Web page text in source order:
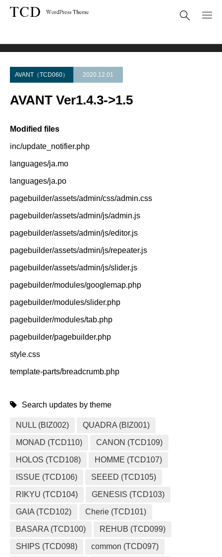
AVANT（TCD060） 2020.12.01
AVANT Ver1.4.3->1.5
Modified files
inc/update_notifier.php
languages/ja.mo
languages/ja.po
pagebuilder/assets/admin/css/admin.css
pagebuilder/assets/admin/js/admin.js
pagebuilder/assets/admin/js/editor.js
pagebuilder/assets/admin/js/repeater.js
pagebuilder/assets/admin/js/slider.js
pagebuilder/modules/googlemap.php
pagebuilder/modules/slider.php
pagebuilder/modules/tab.php
pagebuilder/pagebuilder.php
style.css
template-parts/breadcrumb.php
Search updates by theme
NULL (BIZ002) QUADRA (BIZ001)
MONAD (TCD110) CANON (TCD109)
HOLOS (TCD108) HOMME (TCD107)
ISSUE (TCD106) SEEED (TCD105)
RIKYU (TCD104) GENESIS (TCD103)
GAIA (TCD102) Cherie (TCD101)
BASARA (TCD100) REHUB (TCD099)
SHIPS (TCD098) common (TCD097)